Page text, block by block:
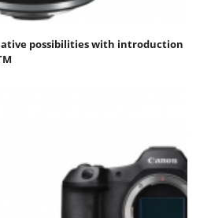
possibilities with introduction